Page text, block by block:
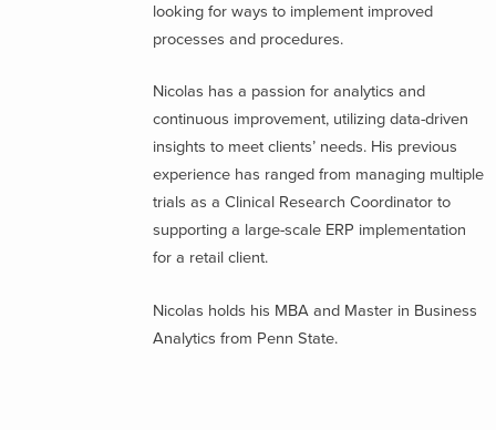
looking for ways to implement improved
processes and procedures.
Nicolas has a passion for analytics and
continuous improvement, utilizing data-driven
insights to meet clients’ needs. His previous
experience has ranged from managing multiple
trials as a Clinical Research Coordinator to
supporting a large-scale ERP implementation
for a retail client.
Nicolas holds his MBA and Master in Business
Analytics from Penn State.